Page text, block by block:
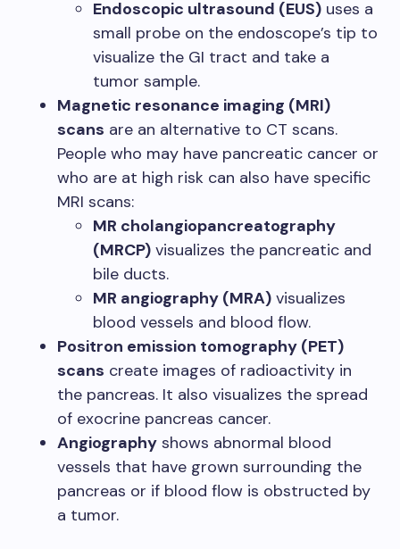
Endoscopic ultrasound (EUS) uses a
small probe on the endoscope’s tip to
visualize the GI tract and take a
tumor sample.
Magnetic resonance imaging (MRI)
scans are an alternative to CT scans.
People who may have pancreatic cancer or
who are at high risk can also have specific
MRI scans:
MR cholangiopancreatography
(MRCP) visualizes the pancreatic and
bile ducts.
MR angiography (MRA) visualizes
blood vessels and blood flow.
Positron emission tomography (PET)
scans create images of radioactivity in
the pancreas. It also visualizes the spread
of exocrine pancreas cancer.
Angiography shows abnormal blood
vessels that have grown surrounding the
pancreas or if blood flow is obstructed by
a tumor.